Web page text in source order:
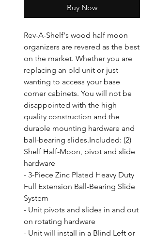
Buy Now
Rev-A-Shelf's wood half moon
organizers are revered as the best
on the market. Whether you are
replacing an old unit or just
wanting to access your base
corner cabinets. You will not be
disappointed with the high
quality construction and the
durable mounting hardware and
ball-bearing slides.Included: (2)
Shelf Half-Moon, pivot and slide
hardware
- 3-Piece Zinc Plated Heavy Duty
Full Extension Ball-Bearing Slide
System
- Unit pivots and slides in and out
on rotating hardware
- Unit will install in a Blind Left or